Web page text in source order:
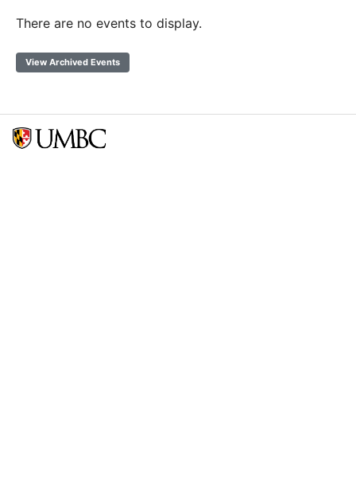
There are no events to display.
View Archived Events